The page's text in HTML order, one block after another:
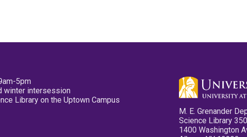
5pm
winter intersession
Library on the Uptown Campus
M. E. Grenander
Science Library 350
1400 Washington